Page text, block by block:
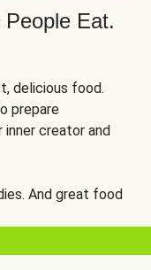
Eat.
delicious food.
prepare
creator and
And great food